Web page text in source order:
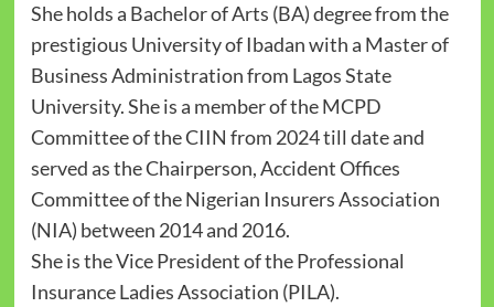
She holds a Bachelor of Arts (BA) degree from the
prestigious University of Ibadan with a Master of
Business Administration from Lagos State
University. She is a member of the MCPD
Committee of the CIIN from 2024 till date and
served as the Chairperson, Accident Offices
Committee of the Nigerian Insurers Association
(NIA) between 2014 and 2016.
She is the Vice President of the Professional
Insurance Ladies Association (PILA).